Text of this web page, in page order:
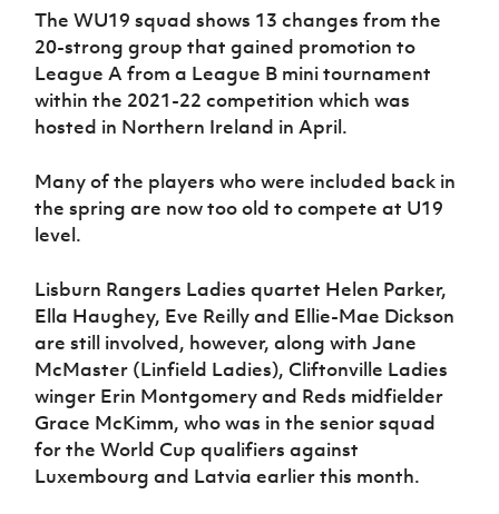
The WU19 squad shows 13 changes from the
20-strong group that gained promotion to
League A from a League B mini tournament
within the 2021-22 competition which was
hosted in Northern Ireland in April.
Many of the players who were included back in
the spring are now too old to compete at U19
level.
Lisburn Rangers Ladies quartet Helen Parker,
Ella Haughey, Eve Reilly and Ellie-Mae Dickson
are still involved, however, along with Jane
McMaster (Linfield Ladies), Cliftonville Ladies
winger Erin Montgomery and Reds midfielder
Grace McKimm, who was in the senior squad
for the World Cup qualifiers against
Luxembourg and Latvia earlier this month.